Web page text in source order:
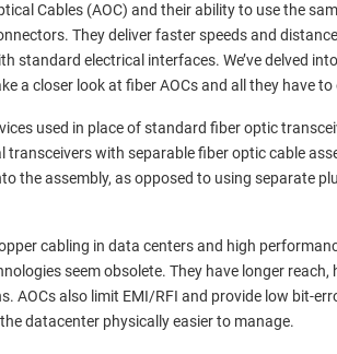
Cables (AOC) and their ability to use the
They deliver faster speeds and
standard electrical interfaces. We’ve delved
a closer look at fiber AOCs and all they have to
used in place of standard fiber optic
with separable fiber optic cable
the assembly, as opposed to using separate
cabling in data centers and high
seem obsolete. They have longer
AOCs also limit EMI/RFI and provide low bit-
datacenter physically easier to manage.